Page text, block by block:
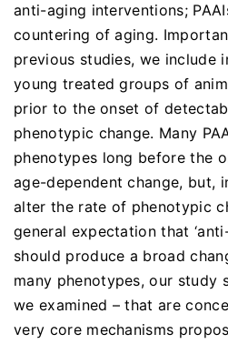
anti-aging interventions;
countering of aging.
previous studies, we include
young treated groups of
prior to the onset of
phenotypic change. Many
phenotypes long before the
age-dependent change, but,
alter the rate of phenotypic
general expectation that
should produce a broad
many phenotypes, our study
we examined – that are
very core mechanisms